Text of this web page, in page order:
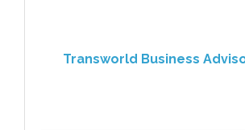
Transworld Business